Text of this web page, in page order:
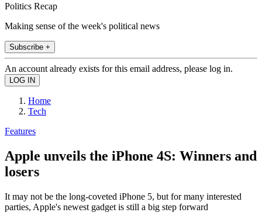
Politics Recap
Making sense of the week's political news
Subscribe +
An account already exists for this email address, please log in.
Home
Tech
Features
Apple unveils the iPhone 4S: Winners and
losers
It may not be the long-coveted iPhone 5, but for many interested
parties, Apple's newest gadget is still a big step forward